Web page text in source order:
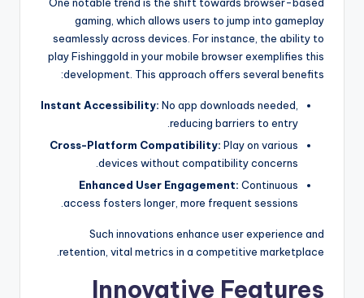
gaming, which allows users to jump into gameplay
seamlessly across devices. For instance, the ability to
play Fishinggold in your mobile browser exemplifies this
development. This approach offers several benefits:
Instant Accessibility: No app downloads needed,
reducing barriers to entry.
Cross-Platform Compatibility: Play on various
devices without compatibility concerns.
Enhanced User Engagement: Continuous
access fosters longer, more frequent sessions.
Such innovations enhance user experience and
retention, vital metrics in a competitive marketplace.
Innovative Features